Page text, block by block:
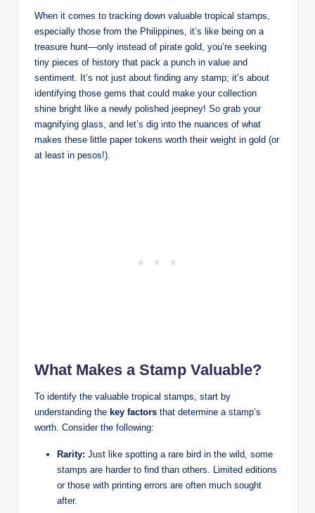
When it comes to tracking down valuable tropical stamps,
especially those from the Philippines, it’s like being on a
treasure hunt—only instead of pirate gold, you’re seeking
tiny pieces of history that pack a punch in value and
sentiment. It’s not just about finding any stamp; it’s about
identifying those gems that could make your collection
shine bright like a newly polished jeepney! So grab your
magnifying glass, and let’s dig into the nuances of what
makes these little paper tokens worth their weight in gold (or
at least in pesos!).
What Makes a Stamp Valuable?
To identify the valuable tropical stamps, start by
understanding the key factors that determine a stamp’s
worth. Consider the following:
Rarity: Just like spotting a rare bird in the wild, some
stamps are harder to find than others. Limited editions
or those with printing errors are often much sought
after.